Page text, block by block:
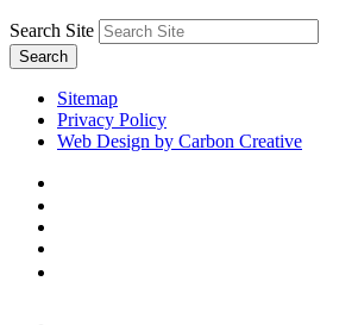
Search Site
Search
Sitemap
Privacy Policy
Web Design by Carbon Creative